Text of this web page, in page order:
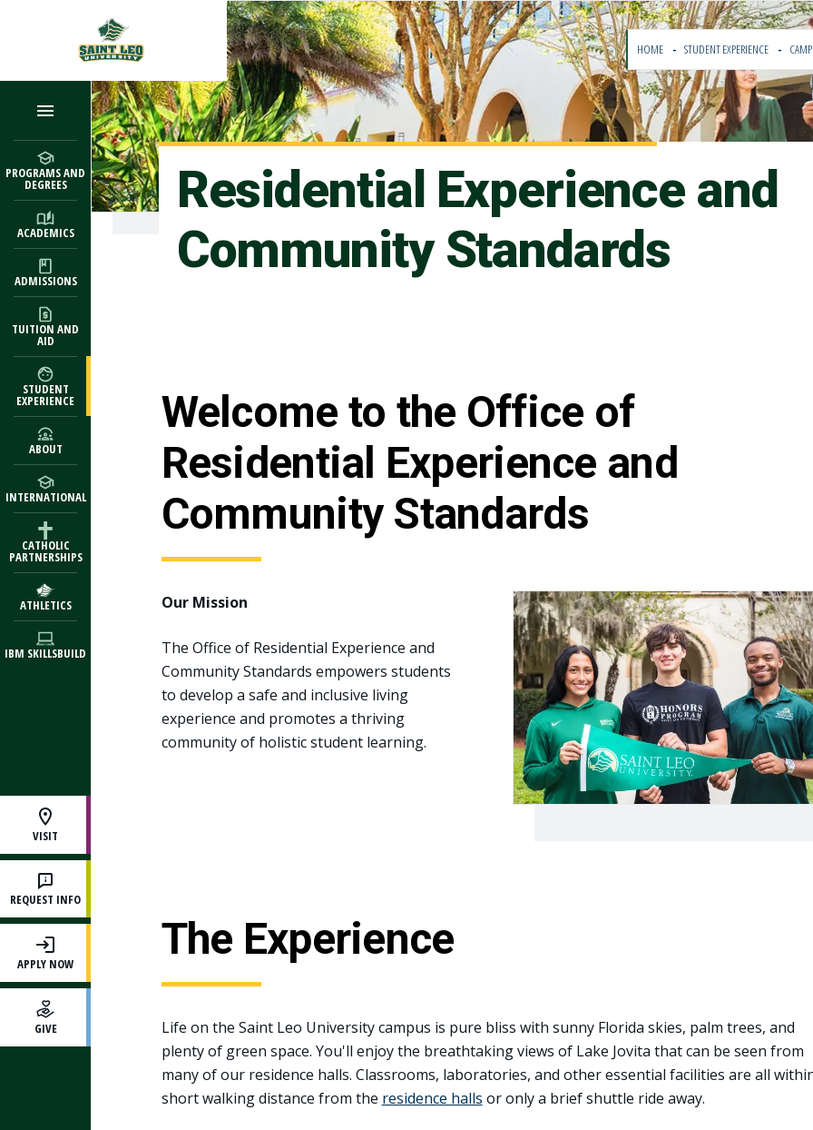
HOME STUDENT EXPERIENCE
PROGRAMS AND
DEGREES
ACADEMICS
ADMISSIONS
TUITION AND
AID
STUDENT
EXPERIENCE
ABOUT
INTERNATIONAL
CATHOLIC
PARTNERSHIPS
ATHLETICS
IBM SKILLSBUILD
VISIT
REQUEST INFO
APPLY NOW
GIVE
Residential Experience and
Community Standards
Welcome to the Office of
Residential Experience and
Community Standards
Our Mission
The Office of Residential Experience and
Community Standards empowers students
to develop a safe and inclusive living
experience and promotes a thriving
community of holistic student learning.
The Experience
Life on the Saint Leo University campus is pure bliss with sunny Florida skies, palm trees, and
plenty of green space. You'll enjoy the breathtaking views of Lake Jovita that can be seen from
many of our residence halls. Classrooms, laboratories, and other essential facilities are all
short walking distance from the residence halls or only a brief shuttle ride away.